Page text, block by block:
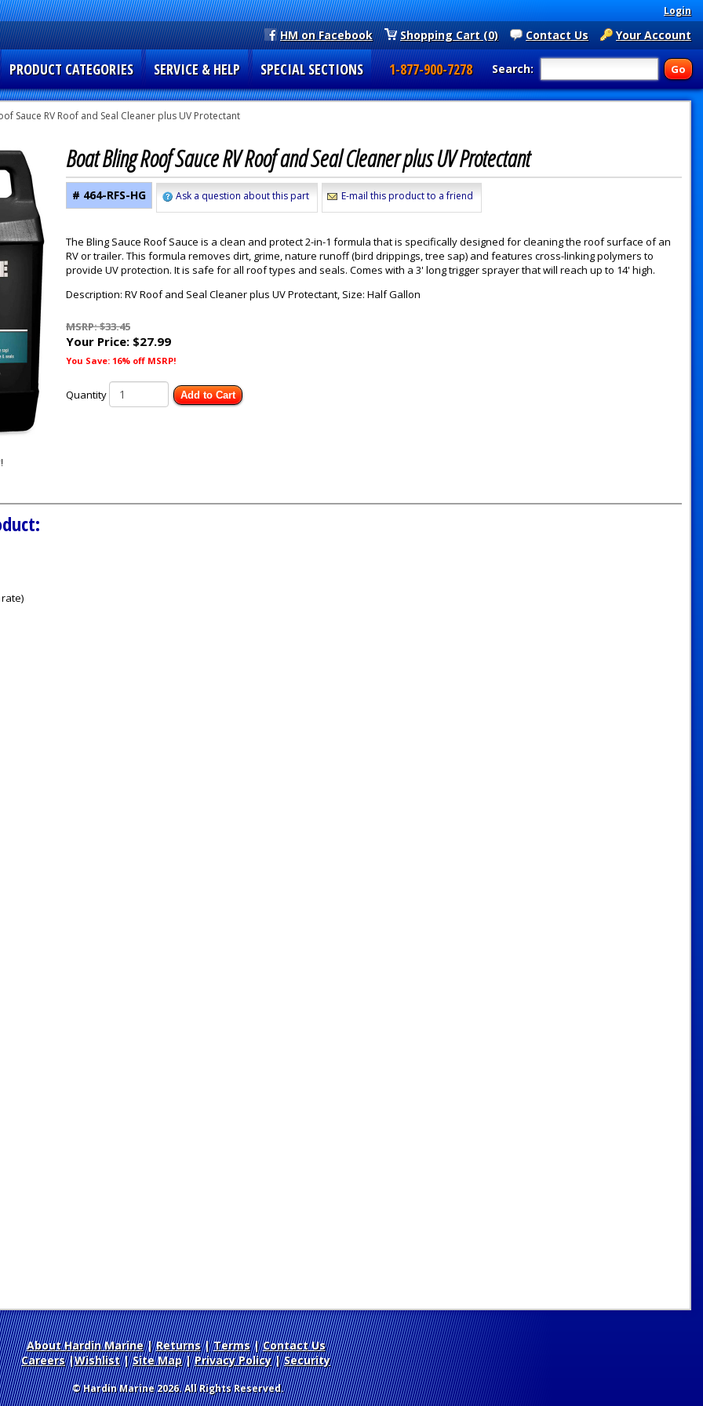
Login
Your Account
Contact Us
Shopping Cart (0)
HM on Facebook
Search:
PRODUCT CATEGORIES SERVICE & HELP SPECIAL SECTIONS 1-877-900-7278
Sauce RV Roof and Seal Cleaner plus UV Protectant
Boat Bling Roof Sauce RV Roof and Seal Cleaner plus UV Protectant
# 464-RFS-HG Ask a question about this part E-mail this product to a friend
The Bling Sauce Roof Sauce is a clean and protect 2-in-1 formula that is specifically designed for cleaning the roof surface of an
RV or trailer. This formula removes dirt, grime, nature runoff (bird drippings, tree sap) and features cross-linking polymers to
provide UV protection. It is safe for all roof types and seals. Comes with a 3' long trigger sprayer that will reach up to 14' high.
Description: RV Roof and Seal Cleaner plus UV Protectant, Size: Half Gallon
MSRP: $33.45
Your Price: $27.99
You Save: 16% off MSRP!
Quantity Add to Cart
About Hardin Marine| Returns| Terms| Contact Us
Careers|Wishlist|Site Map| Privacy Policy| Security
© Hardin Marine 2026. All Rights Reserved.